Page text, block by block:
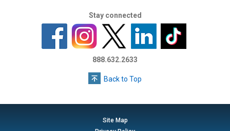
Stay connected
888.632.2633
Back to Top
Site Map